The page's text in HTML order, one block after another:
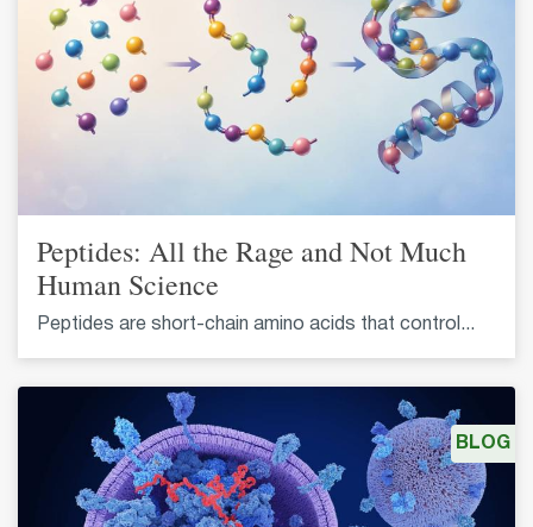
Peptides: All the Rage and Not Much
Human Science
Peptides are short-chain amino acids that control...
BLOG